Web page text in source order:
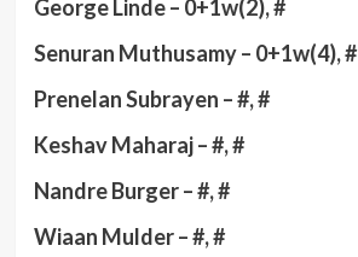
George Linde – 0+1w(2), #
Senuran Muthusamy – 0+1w(4), #
Prenelan Subrayen – #, #
Keshav Maharaj – #, #
Nandre Burger – #, #
Wiaan Mulder – #, #